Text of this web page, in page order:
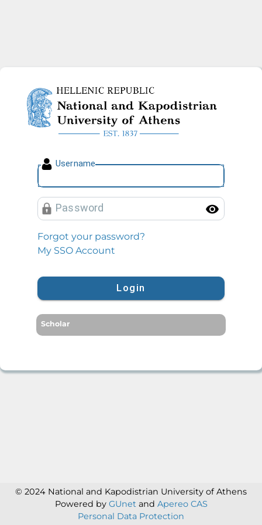
National and Kapodistrian
Username
Password
Forgot your password?
My SSO Account
Login
Scholar
© 2024 National and Kapodistrian University of Athens
Powered by GUnet and Apereo CAS
Personal Data Protection